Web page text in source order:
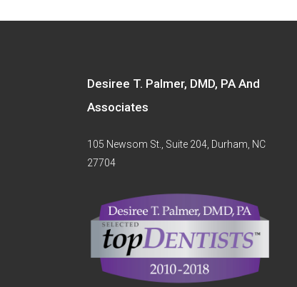
Desiree T. Palmer, DMD, PA And
Associates
105 Newsom St., Suite 204, Durham, NC
27704